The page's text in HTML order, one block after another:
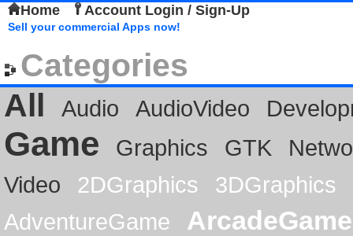
Home Account Login / Sign-Up
Sell your commercial Apps now!
Categories
All
Audio AudioVideo
Game Graphics GTK
Video
2DGraphics
3DGraphics
AdventureGame
ArcadeGame